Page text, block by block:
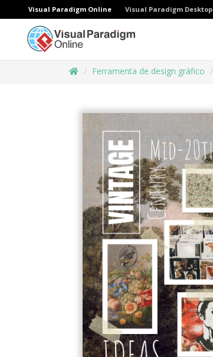
Visual Paradigm Online Visual Paradigm Desktop
Ferramenta de design gráfico